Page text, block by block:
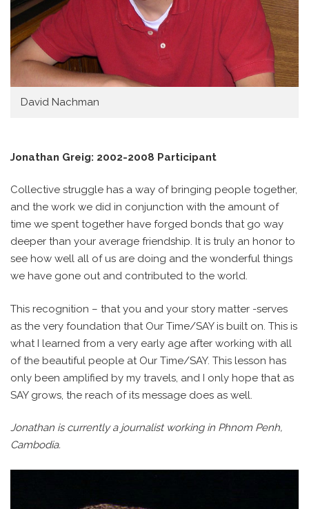
David Nachman
Jonathan Greig: 2002-2008 Participant
Collective struggle has a way of bringing people together,
and the work we did in conjunction with the amount of
time we spent together have forged bonds that go way
deeper than your average friendship. It is truly an honor to
see how well all of us are doing and the wonderful things
we have gone out and contributed to the world.
This recognition – that you and your story matter -serves
as the very foundation that Our Time/SAY is built on. This is
what I learned from a very early age after working with all
of the beautiful people at Our Time/SAY. This lesson has
only been amplified by my travels, and I only hope that as
SAY grows, the reach of its message does as well.
Jonathan is currently a journalist working in Phnom Penh,
Cambodia.